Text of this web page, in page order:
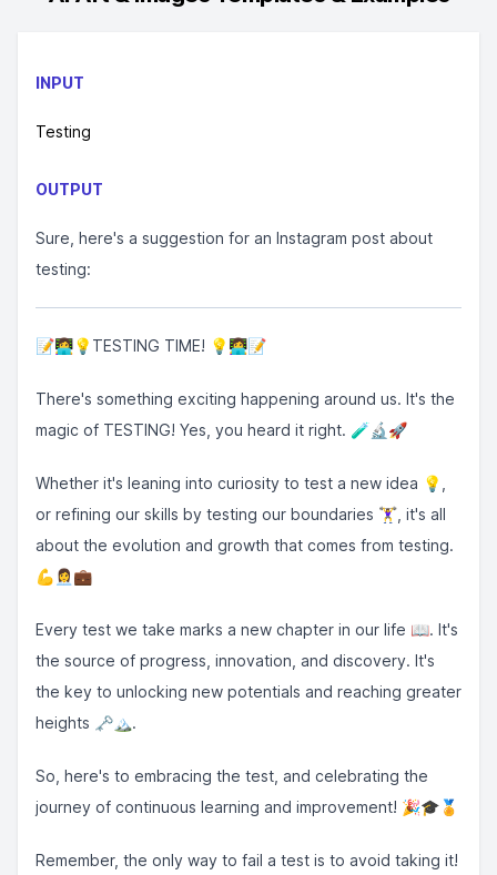
INPUT
Testing
OUTPUT
Sure, here's a suggestion for an Instagram post about
testing:
📝👩‍💻💡TESTING TIME! 💡👩‍💻📝
There's something exciting happening around us. It's the
magic of TESTING! Yes, you heard it right. 🧪🔬🚀
Whether it's leaning into curiosity to test a new idea 💡,
or refining our skills by testing our boundaries 🏋️‍♀️, it's all
about the evolution and growth that comes from testing.
💪👩‍💼💼
Every test we take marks a new chapter in our life 📖. It's
the source of progress, innovation, and discovery. It's
the key to unlocking new potentials and reaching greater
heights 🗝️🏔️.
So, here's to embracing the test, and celebrating the
journey of continuous learning and improvement! 🎉🎓🏅
Remember, the only way to fail a test is to avoid taking it!